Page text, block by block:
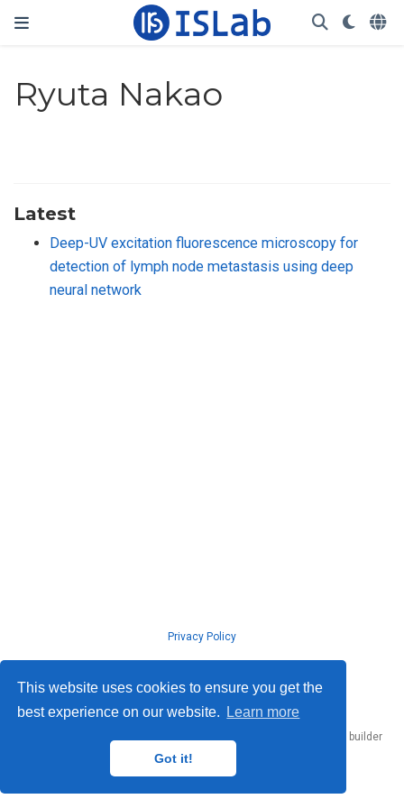
This website uses cookies to ensure you get the
best experience on our website.
Learn more
Got it!
Ryuta Nakao
Latest
Deep-UV excitation fluorescence microscopy for
detection of lymph node metastasis using deep
neural network
Privacy Policy
website builder
that empowers creators.